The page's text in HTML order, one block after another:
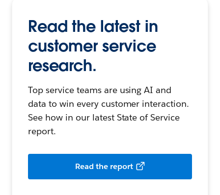
Read the latest in
customer service
research.
Top service teams are using AI and
data to win every customer interaction.
See how in our latest State of Service
report.
Read the report